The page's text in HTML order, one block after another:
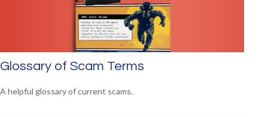
Glossary of Scam Terms
A helpful glossary of current scams.